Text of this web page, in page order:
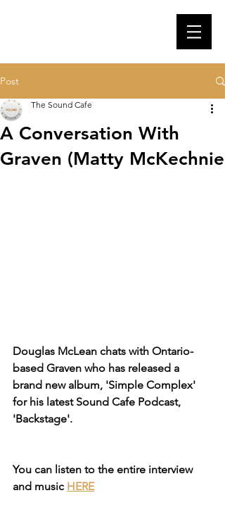
Post
A Conversation With
Graven (Matty McKechnie
The Sound Cafe
Douglas McLean chats with Ontario-
based Graven who has released a
brand new album, 'Simple Complex'
for his latest Sound Cafe Podcast,
'Backstage'.
You can listen to the entire interview
and music HERE